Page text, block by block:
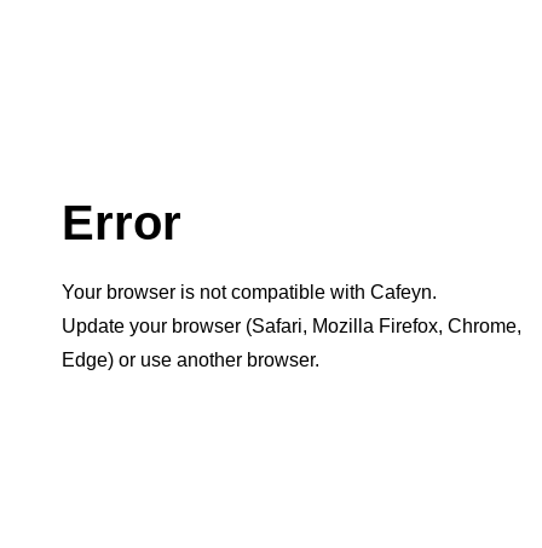
Error
Your browser is not compatible with Cafeyn.
Update your browser (Safari, Mozilla Firefox, Chrome,
Edge) or use another browser.